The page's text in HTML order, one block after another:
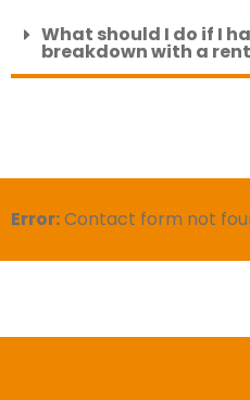
What should I do if I
breakdown with a
Error:Contact form not